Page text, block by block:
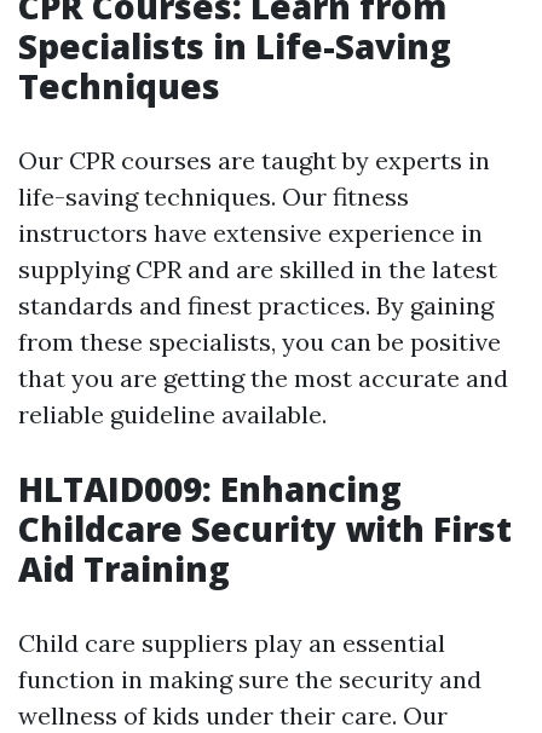
Specialists in Life-Saving
Techniques
Our CPR courses are taught by experts in
life-saving techniques. Our fitness
instructors have extensive experience in
supplying CPR and are skilled in the latest
standards and finest practices. By gaining
from these specialists, you can be positive
that you are getting the most accurate and
reliable guideline available.
HLTAID009: Enhancing
Childcare Security with First
Aid Training
Child care suppliers play an essential
function in making sure the security and
wellness of kids under their care. Our